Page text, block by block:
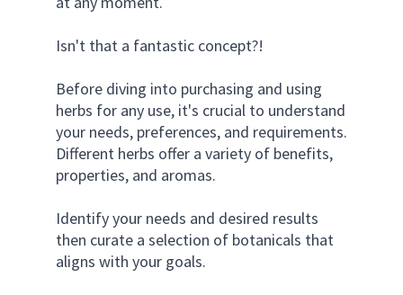
Isn't that a fantastic concept?!
Before diving into purchasing and using
herbs for any use, it's crucial to understand
your needs, preferences, and requirements.
Different herbs offer a variety of benefits,
properties, and aromas.
Identify your needs and desired results
then curate a selection of botanicals that
aligns with your goals.